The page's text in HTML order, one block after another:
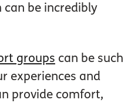
can be incredibly
groups can be such
experiences and
provide comfort,